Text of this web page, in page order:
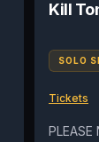
Kill
SOLO
Tickets
PLEASE